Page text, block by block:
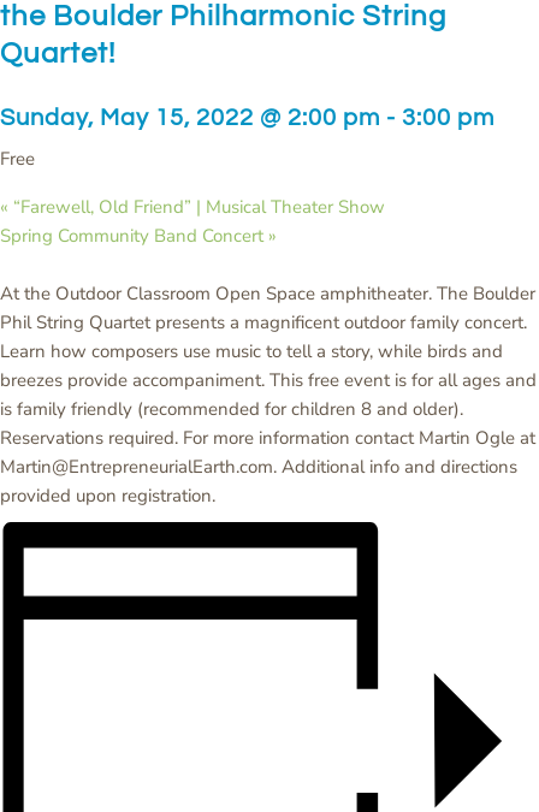
the Boulder Philharmonic String
Quartet!
Sunday, May 15, 2022 @ 2:00 pm - 3:00 pm
Free
« “Farewell, Old Friend” | Musical Theater Show
Spring Community Band Concert »
At the Outdoor Classroom Open Space amphitheater. The Boulder
Phil String Quartet presents a magnificent outdoor family concert.
Learn how composers use music to tell a story, while birds and
breezes provide accompaniment. This free event is for all ages and
is family friendly (recommended for children 8 and older).
Reservations required. For more information contact Martin Ogle at
Martin@EntrepreneurialEarth.com. Additional info and directions
provided upon registration.